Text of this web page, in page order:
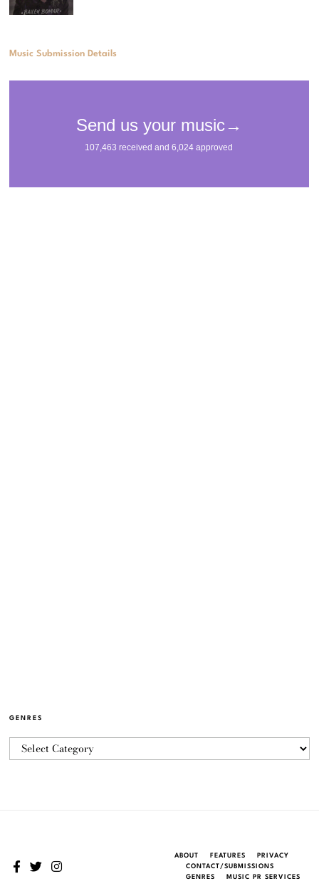
Music Submission Details
GENRES
ABOUT FEATURES
PRIVACY
CONTACT/SUBMISSIONS
GENRES
MUSIC PR SERVICES